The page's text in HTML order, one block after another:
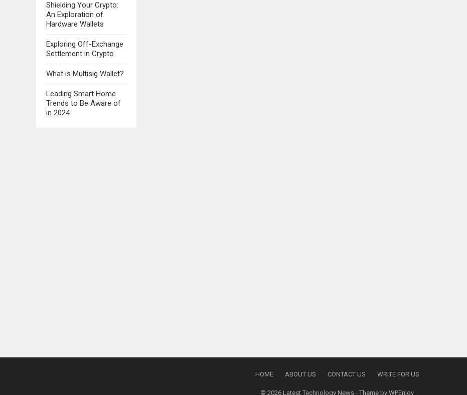
Shielding Your Crypto:
An Exploration of
Hardware Wallets
Exploring Off-Exchange
Settlement in Crypto
What is Multisig Wallet?
Leading Smart Home
Trends to Be Aware of
in 2024
HOME ABOUT US CONTACT US WRITE FOR US
© 2026 Latest Technology News - Theme by WPEnjoy